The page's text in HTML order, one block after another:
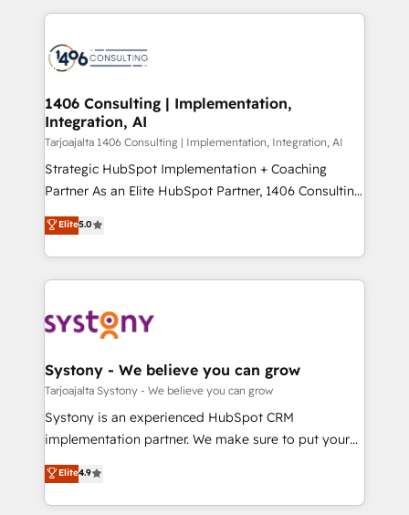
business with HubSpot? Let Cebra’s experts help
you grow faster, smarter, and with impact.
トを組み込んだ顧客フロント業務（マーケティング・営
ィブ・エージェンシーです。事業部・グループ会社・部
を、CRMを軸とした全社共通基盤に再構築します。意
思決定者・PMO・現場担当者に並走します。 1️⃣
HubSpot導入・活用支援 顧客データの一元化から、
GTMの見える化・自動化まで。全Hub統合運用、デー
タ品質設計、グループ横断のCRM統合に対応します。
の一部をAIが自律実行する組織への移行を設計・実装。
Breeze・Claude等をHubSpotと連携させ、役割定義・
革を、構想から実装・定着までPMOとして主導。「設
定の代行ではなく、設計の責任」を引き受け、部門横断
の統合・浸透・変革管理を実行します。 ▸ CMS戦略設
計・構築：リード獲得・CVR・SEOを前提にした情報設
提供。 ▸ 既存CRM・MAからの移行支援：Salesforce・
Marketo・Pardot等からの移行、カスタム設計、履歴
データ移行と活用設計まで。 ▸ AEO対応：ChatGPT・
1406 Consulting | Implementation,
Integration, AI
Tarjoajalta 1406 Consulting | Implementation, Integration, AI
Strategic HubSpot Implementation + Coaching
Partner As an Elite HubSpot Partner, 1406 Consulting
helps mid-market revenue teams transform how
they sell, market, and serve. We don't just build your
HubSpot—we teach your team to own it, then stay
to help you keep winning. What We Do ⚙️ CRM
Data & Content 📈 Sales & Marketing Alignment +
Agent Creation 🔄 Custom Integrations & Data
Migration Why 1406 We become part of your team.
Your team learns while we build. We fix what others
broke. Built for mid-market reality—practical
constraints. By the Numbers 🏆 Top 1% of all
HubSpot partners 🔄 Top 5% globally in client
Elite5.0
Systony - We believe you can grow
Tarjoajalta Systony - We believe you can grow
Systony is an experienced HubSpot CRM
implementation partner. We make sure to put your
organization's needs and goals first and think along
with your organization. We are only satisfied once
you are too. Why Systony? - 20+ years of
Elite4.9